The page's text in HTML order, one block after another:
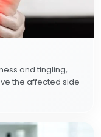
and tingling,
the affected side